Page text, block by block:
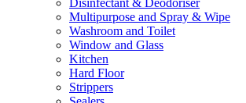
Disinfectant & Deodoriser
Multipurpose and Spray & Wipe
Washroom and Toilet
Window and Glass
Kitchen
Hard Floor
Strippers